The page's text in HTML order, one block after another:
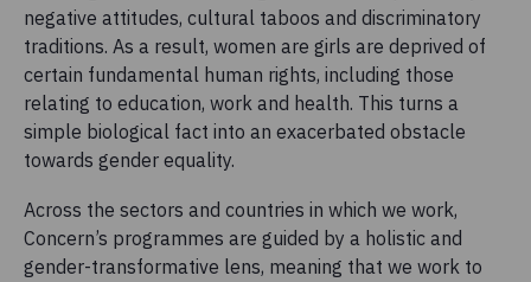
negative attitudes, cultural taboos and discriminatory
traditions. As a result, women are girls are deprived of
certain fundamental human rights, including those
relating to education, work and health. This turns a
simple biological fact into an exacerbated obstacle
towards gender equality.
Across the sectors and countries in which we work,
Concern’s programmes are guided by a holistic and
gender-transformative lens, meaning that we work to